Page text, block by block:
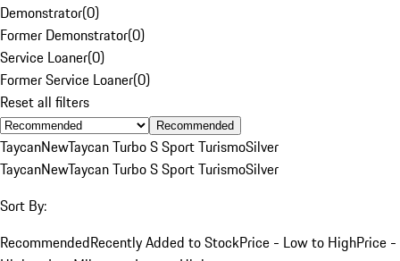
Demonstrator(0)
Former Demonstrator(0)
Service Loaner(0)
Former Service Loaner(0)
Reset all filters
Recommended
TaycanNewTaycan Turbo S Sport TurismoSilver
TaycanNewTaycan Turbo S Sport TurismoSilver
Sort By:
RecommendedRecently Added to StockPrice - Low to HighPrice -